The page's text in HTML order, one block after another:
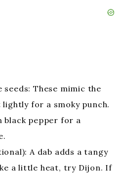
seeds: These mimic the
for a smoky punch.
black pepper for a
A dab adds a tangy
a little heat, try Dijon. If